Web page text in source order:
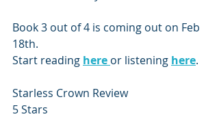
Book 3 out of 4 is coming out on Feb
18th.
Start reading here or listening here.
Starless Crown Review
5 Stars